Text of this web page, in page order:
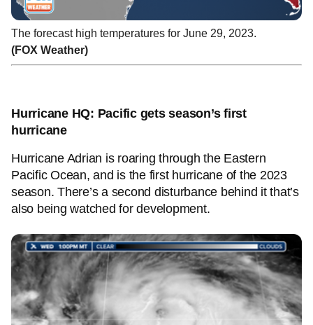
The forecast high temperatures for June 29, 2023.
(FOX Weather)
Hurricane HQ: Pacific gets season’s first
hurricane
Hurricane Adrian is roaring through the Eastern
Pacific Ocean, and is the first hurricane of the 2023
season. There’s a second disturbance behind it that’s
also being watched for development.